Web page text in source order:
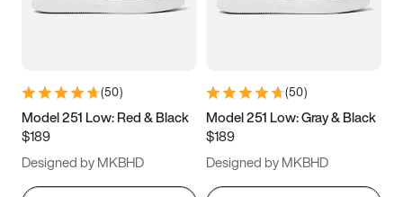
5.5 6 6.5 7
9.5 10 10.5
11.5
(50)
Model 251 Low: Red & Black
$189
Designed by MKBHD
(50)
Model 251 Low: Gray & Black
$189
Designed by MKBHD